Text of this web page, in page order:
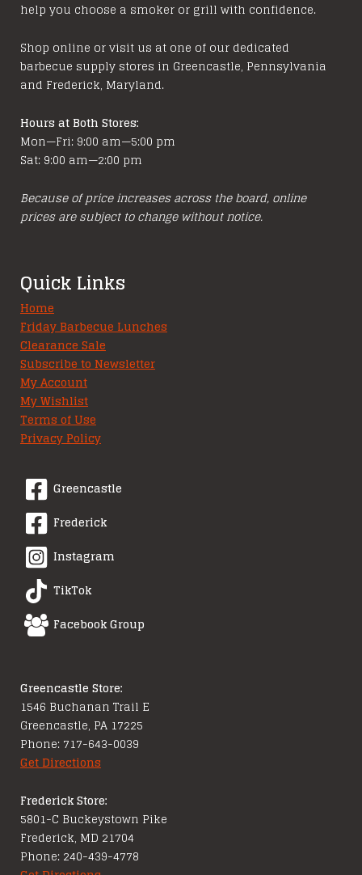
help you choose a smoker or grill with confidence.
Shop online or visit us at one of our dedicated
barbecue supply stores in Greencastle, Pennsylvania
and Frederick, Maryland.
Hours at Both Stores:
Mon—Fri: 9:00 am—5:00 pm
Sat: 9:00 am—2:00 pm
Because of price increases across the board, online
prices are subject to change without notice.
Quick Links
Home
Friday Barbecue Lunches
Clearance Sale
Subscribe to Newsletter
My Account
My Wishlist
Terms of Use
Privacy Policy
Greencastle
Frederick
Instagram
TikTok
Facebook Group
Greencastle Store:
1546 Buchanan Trail E
Greencastle, PA 17225
Phone: 717-643-0039
Get Directions
Frederick Store:
5801-C Buckeystown Pike
Frederick, MD 21704
Phone: 240-439-4778